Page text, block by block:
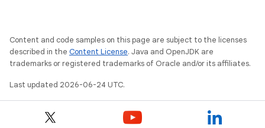
Content and code samples on this page are subject to the licenses
described in the Content License. Java and OpenJDK are
trademarks or registered trademarks of Oracle and/or its affiliates.
Last updated 2026-06-24 UTC.